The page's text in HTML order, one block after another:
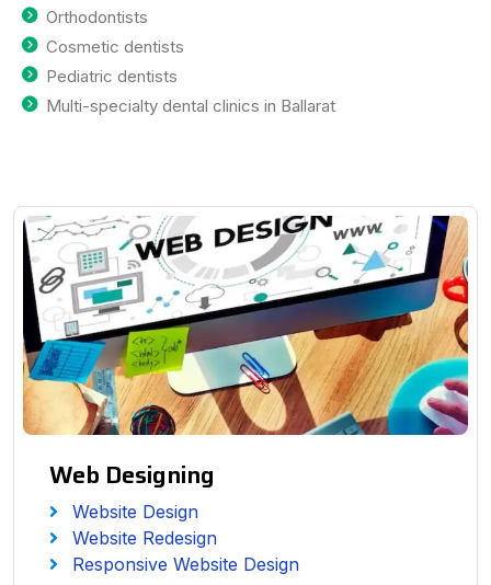
Orthodontists
Cosmetic dentists
Pediatric dentists
Multi-specialty dental clinics in Ballarat
Web Designing
Website Design
Website Redesign
Responsive Website Design